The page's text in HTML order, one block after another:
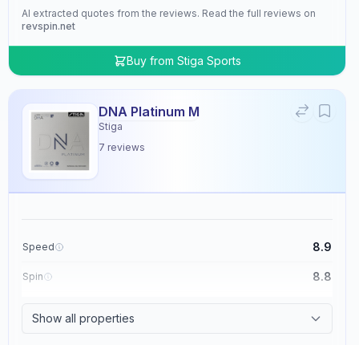
AI extracted quotes from the reviews. Read the full reviews on
revspin.net
Buy from Stiga Sports
DNA Platinum M
Stiga
7 reviews
Speed 8.9
Spin 8.8
Show all properties